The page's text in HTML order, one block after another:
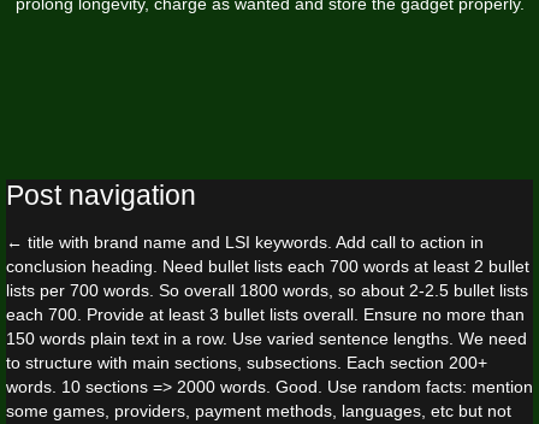
Post navigation
← title with brand name and LSI keywords. Add call to action in
conclusion heading. Need bullet lists each 700 words at least 2 bullet
lists per 700 words. So overall 1800 words, so about 2-2.5 bullet lists
each 700. Provide at least 3 bullet lists overall. Ensure no more than
150 words plain text in a row. Use varied sentence lengths. We need
to structure with main sections, subsections. Each section 200+
words. 10 sections => 2000 words. Good. Use random facts: mention
some games, providers, payment methods, languages, etc but not